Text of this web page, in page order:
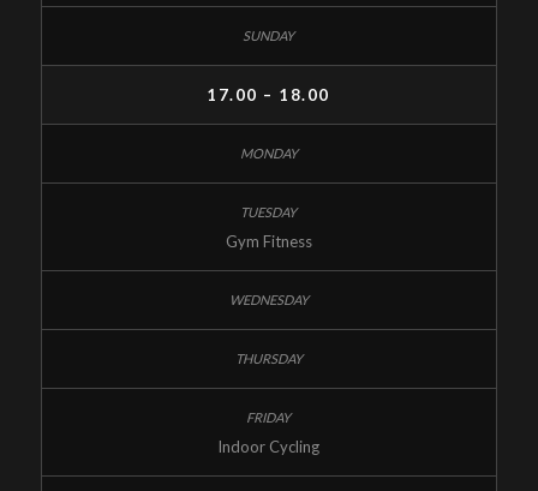
17.00 – 18.00
Gym Fitness
Indoor Cycling